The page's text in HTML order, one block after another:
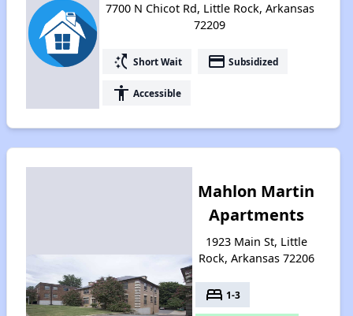
7700 N Chicot Rd, Little Rock, Arkansas
72209
switch_access_shortcut Short Wait payment Subsidized
accessibility Accessible
Mahlon Martin
Apartments
1923 Main St, Little
Rock, Arkansas 72206
bed 1-3